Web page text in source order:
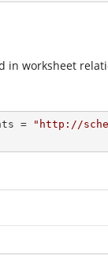
in worksheet
=
"http://